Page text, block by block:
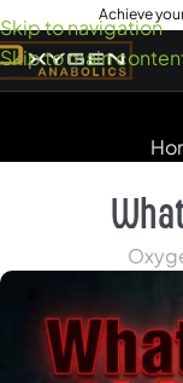
Skip to navigation
Skip to main
Achieve